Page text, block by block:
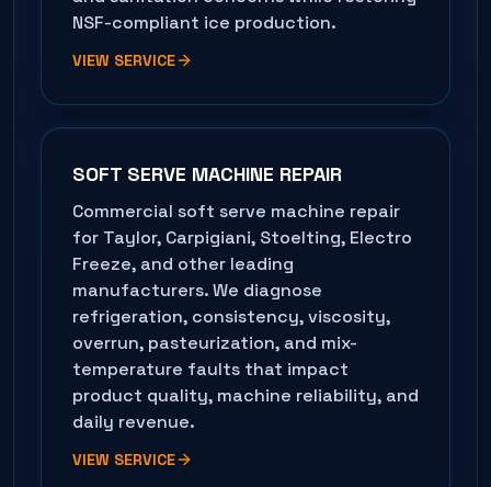
NSF-compliant ice production.
VIEW SERVICE
SOFT SERVE MACHINE REPAIR
Commercial soft serve machine repair
for Taylor, Carpigiani, Stoelting, Electro
Freeze, and other leading
manufacturers. We diagnose
refrigeration, consistency, viscosity,
overrun, pasteurization, and mix-
temperature faults that impact
product quality, machine reliability, and
daily revenue.
VIEW SERVICE